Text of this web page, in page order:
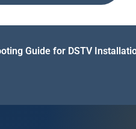
Guide for DSTV